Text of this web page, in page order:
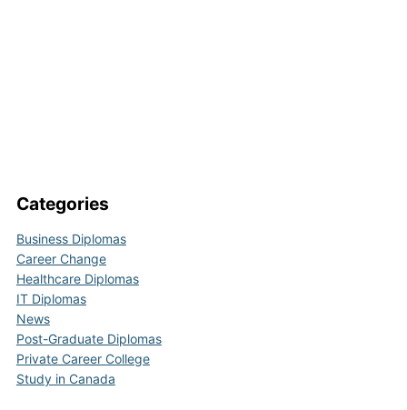
Categories
Business Diplomas
Career Change
Healthcare Diplomas
IT Diplomas
News
Post-Graduate Diplomas
Private Career College
Study in Canada